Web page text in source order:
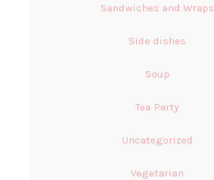
Sandwiches and Wraps
Side dishes
Soup
Tea Party
Uncategorized
Vegetarian